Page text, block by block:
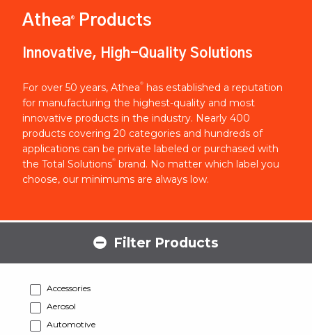
Athea® Products
Innovative, High-Quality Solutions
For over 50 years, Athea®
has established a reputation
for manufacturing the highest-quality and most
innovative products in the industry. Nearly 400
products covering 20 categories and hundreds of
applications can be private labeled or purchased with
the Total Solutions® brand. No matter which label you
choose, our minimums are always low.
Filter Products
Accessories
Aerosol
Automotive